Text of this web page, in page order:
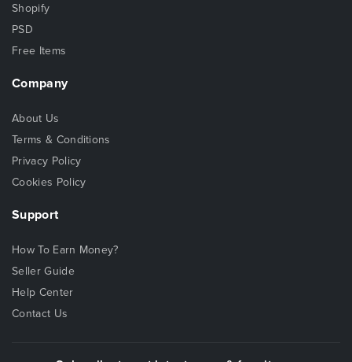
Shopify
PSD
Free Items
Company
About Us
Terms & Conditions
Privacy Policy
Cookies Policy
Support
How To Earn Money?
Seller Guide
Help Center
Contact Us